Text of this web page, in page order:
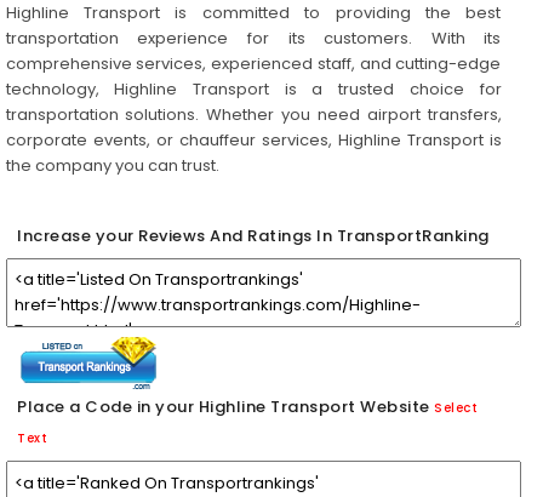
Highline Transport is committed to providing the best
transportation experience for its customers. With its
comprehensive services, experienced staff, and cutting-edge
technology, Highline Transport is a trusted choice for
transportation solutions. Whether you need airport transfers,
corporate events, or chauffeur services, Highline Transport is
the company you can trust.
Increase your Reviews And Ratings In TransportRanking
Place a Code in your Highline Transport Website Select
Text